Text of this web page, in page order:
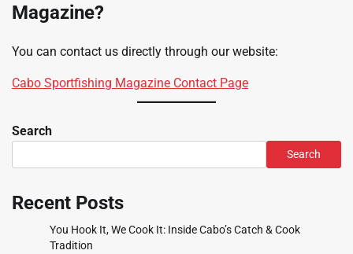
Magazine?
You can contact us directly through our website:
Cabo Sportfishing Magazine Contact Page
Search
Search
Recent Posts
You Hook It, We Cook It: Inside Cabo’s Catch & Cook
Tradition